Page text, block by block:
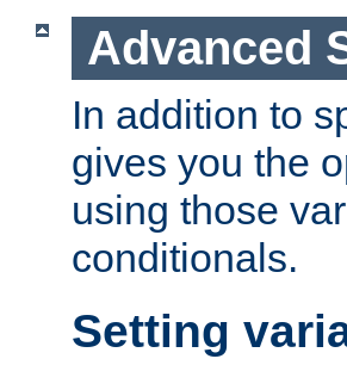
Advanced
In addition to
gives you the
using those
conditionals.
Setting